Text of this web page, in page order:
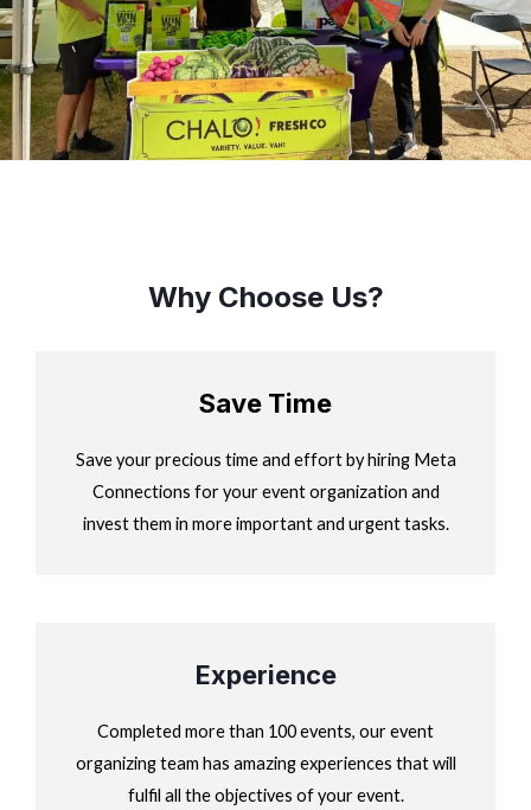
Why Choose Us?
Save Time
Save your precious time and effort by hiring Meta
Connections for your event organization and
invest them in more important and urgent tasks.
Experience
Completed more than 100 events, our event
organizing team has amazing experiences that will
fulfil all the objectives of your event.